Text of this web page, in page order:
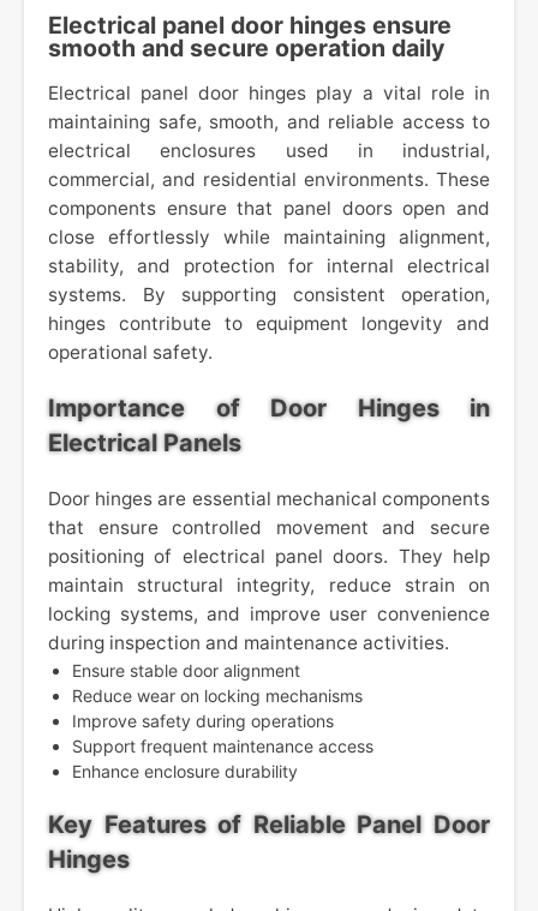
Electrical panel door hinges ensure
smooth and secure operation daily
Electrical panel door hinges play a vital role in
maintaining safe, smooth, and reliable access to
electrical enclosures used in industrial,
commercial, and residential environments. These
components ensure that panel doors open and
close effortlessly while maintaining alignment,
stability, and protection for internal electrical
systems. By supporting consistent operation,
hinges contribute to equipment longevity and
operational safety.
Importance of Door Hinges in
Electrical Panels
Door hinges are essential mechanical components
that ensure controlled movement and secure
positioning of electrical panel doors. They help
maintain structural integrity, reduce strain on
locking systems, and improve user convenience
during inspection and maintenance activities.
Ensure stable door alignment
Reduce wear on locking mechanisms
Improve safety during operations
Support frequent maintenance access
Enhance enclosure durability
Key Features of Reliable Panel Door
Hinges